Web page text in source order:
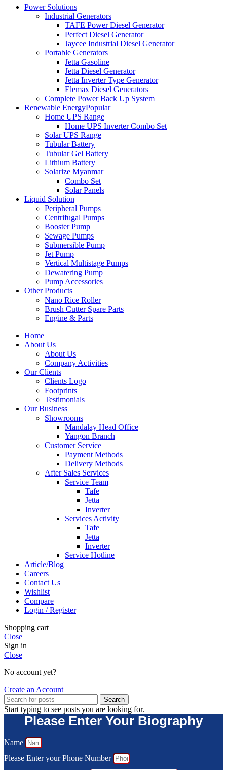
Power Solutions
Industrial Generators
TAFE Power Diesel Generator
Perfect Diesel Generator
Jaycee Industrial Diesel Generator
Portable Generators
Jetta Gasoline
Jetta Diesel Generator
Jetta Inverter Type Generator
Elemax Diesel Generators
Complete Power Back Up System
Renewable EnergyPopular
Home UPS Range
Home UPS Inverter Combo Set
Solar UPS Range
Tubular Battery
Tubular Gel Battery
Lithium Battery
Solarize Myanmar
Combo Set
Solar Panels
Liquid Solution
Peripheral Pumps
Centrifugal Pumps
Booster Pump
Sewage Pumps
Submersible Pump
Jet Pump
Vertical Multistage Pumps
Dewatering Pump
Pump Accessories
Other Products
Nano Rice Roller
Brush Cutter Spare Parts
Engine & Parts
Home
About Us
About Us
Company Activities
Our Clients
Clients Logo
Footprints
Testimonials
Our Business
Showrooms
Mandalay Head Office
Yangon Branch
Customer Service
Payment Methods
Delivery Methods
After Sales Services
Service Team
Tafe
Jetta
Inverter
Services Activity
Tafe
Jetta
Inverter
Service Hotline
Article/Blog
Careers
Contact Us
Wishlist
Compare
Login / Register
Shopping cart
Close
Sign in
Close
No account yet?
Create an Account
Search
Start typing to see posts you are looking for.
Please Enter Your Biography
Name
Please Enter your Phone Number